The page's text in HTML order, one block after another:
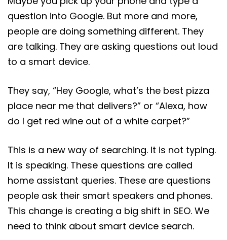
question into Google. But more and more,
people are doing something different. They
are talking. They are asking questions out loud
to a smart device.
They say, “Hey Google, what’s the best pizza
place near me that delivers?” or “Alexa, how
do I get red wine out of a white carpet?”
This is a new way of searching. It is not typing.
It is speaking. These questions are called
home assistant queries. These are questions
people ask their smart speakers and phones.
This change is creating a big shift in SEO. We
need to think about smart device search.